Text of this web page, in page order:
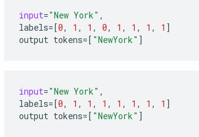
input="New York" ,
labels=[0, 1 , 1 , 0, 1 , 1 , 1 , 1 ]
output tokens=[ "NewYork" ]
input="New York" ,
labels=[0, 1 , 1 , 1 , 1 , 1 , 1 , 1 ]
output tokens=[ "NewYork" ]